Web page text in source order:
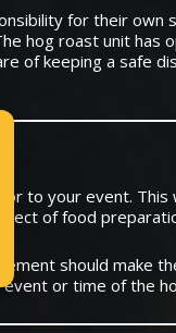
for their own
hog roast unit has
of keeping a safe
to your event. This
of food
should make
or time of the